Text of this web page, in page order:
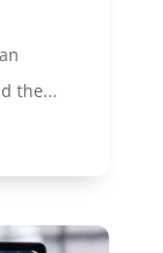
the...